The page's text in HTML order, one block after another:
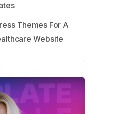
Themes For A
Website